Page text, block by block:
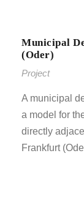
Municipal
(Oder)
Project
A municipal
a model for
directly
Frankfurt